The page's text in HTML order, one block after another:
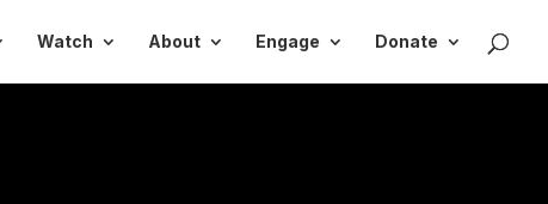
Watch About Engage Donate